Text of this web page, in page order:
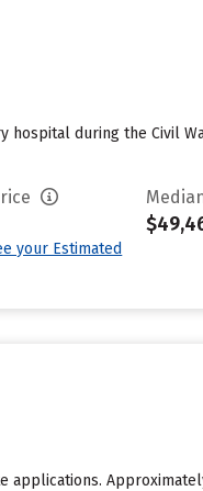
hospital during the Civil
your Estimated
applications.